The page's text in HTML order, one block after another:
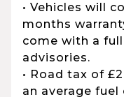
• Vehicles will
months
come with a
advisories.
• Road tax of
an average